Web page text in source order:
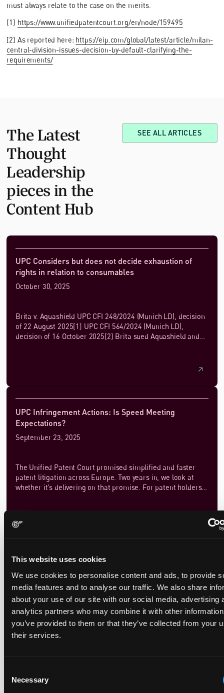
This website uses cookies
We use cookies to personalise content and ads, to provide
media features and to analyse our traffic. We also share
about your use of our site with our social media, advertising
analytics partners who may combine it with other
you’ve provided to them or that they’ve collected from your
their services.
Selection
Necessary
must always relate to the case on the merits.
[1] https://www.unifiedpatentcourt.org/en/node/159495
[2] As reported here: https://eip.com/global/latest/article/milan-
central-division-issues-decision-by-default-clarifying-the-
requirements/
The Latest
Thought
Leadership
pieces in the
Content Hub
SEE ALL ARTICLES
UPC Considers but does not decide exhaustion of
rights in relation to consumables
October 30, 2025
Brita v. Aquashield UPC CFI 248/2024 (Munich LD), decision
of 22 August 2025[1] UPC CFI 564/2024 (Munich LD),
decision of 16 October 2025[2] Brita sued Aquashield and
UPC Infringement Actions: Is Speed Meeting
Expectations?
September 23, 2025
The Unified Patent Court promised simplified and faster
patent litigation across Europe. Two years in, we look at
whether it’s delivering on that promise. For patent holders
out an in-depth analysis of how the court’s procedural rules
issuance of a final judgment—we assess whether the UPC is
Emerging Practice Points from the UPC
September 2, 2025
We have been keeping a close eye on the decisions coming
out of the UPC and as the court starts to establish itself a
number of practice points are starting to emerge.